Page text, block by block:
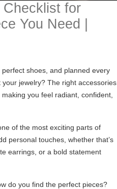
for
You Need |
shoes, and planned every
jewelry? The right accessories
you feel radiant, confident,
of the most exciting parts of
personal touches, whether that’s
earrings, or a bold statement
do you find the perfect pieces?